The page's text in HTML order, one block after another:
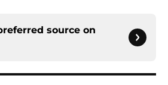
source on